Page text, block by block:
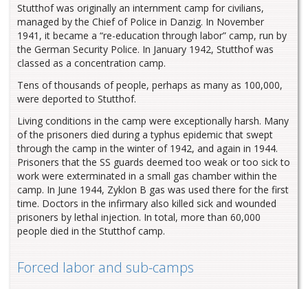
Stutthof was originally an internment camp for civilians,
managed by the Chief of Police in Danzig. In November
1941, it became a “re-education through labor” camp, run by
the German Security Police. In January 1942, Stutthof was
classed as a concentration camp.
Tens of thousands of people, perhaps as many as 100,000,
were deported to Stutthof.
Living conditions in the camp were exceptionally harsh. Many
of the prisoners died during a typhus epidemic that swept
through the camp in the winter of 1942, and again in 1944.
Prisoners that the SS guards deemed too weak or too sick to
work were exterminated in a small gas chamber within the
camp. In June 1944, Zyklon B gas was used there for the first
time. Doctors in the infirmary also killed sick and wounded
prisoners by lethal injection. In total, more than 60,000
people died in the Stutthof camp.
Forced labor and sub-camps